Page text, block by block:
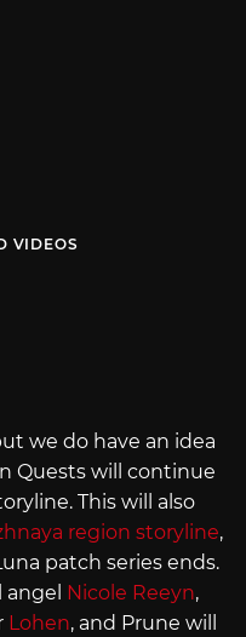
VIDEOS
we do have an idea
Quests will continue
This will also
region storyline,
patch series ends.
Nicole Reeyn,
Lohen, and Prune will